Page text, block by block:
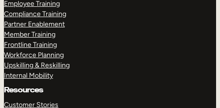
Employee Training
Compliance Training
Partner Enablement
Member Training
Frontline Training
Workforce Planning
Upskilling & Reskilling
Internal Mobility
Resources
Customer Stories